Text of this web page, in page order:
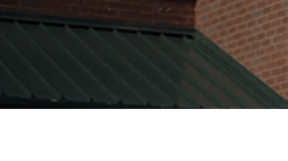
service, offering
latest in
provide the individual